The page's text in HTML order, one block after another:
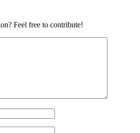
Feel free to contribute!